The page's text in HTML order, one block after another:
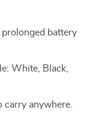
battery
White, Black,
carry anywhere.